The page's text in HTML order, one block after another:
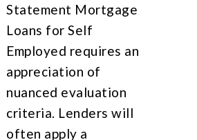
Statement Mortgage
Loans for Self
Employed requires an
appreciation of
nuanced evaluation
criteria. Lenders will
often apply a